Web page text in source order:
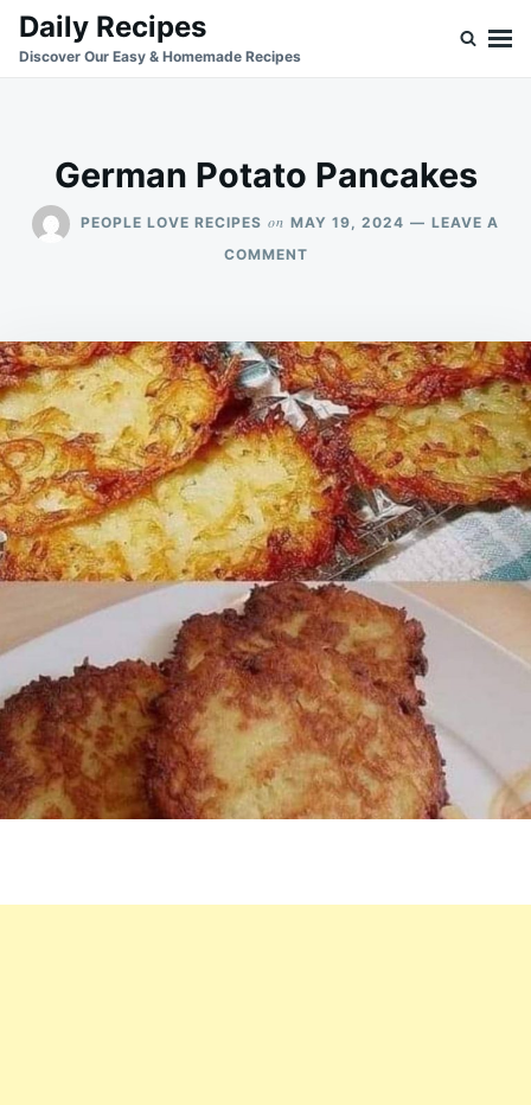
SkipSearch
for:
Daily Recipes
Discover Our Easy & Homemade Recipes
German Potato Pancakes
PEOPLE LOVE RECIPES on MAY 19, 2024
LEAVE A
COMMENTON